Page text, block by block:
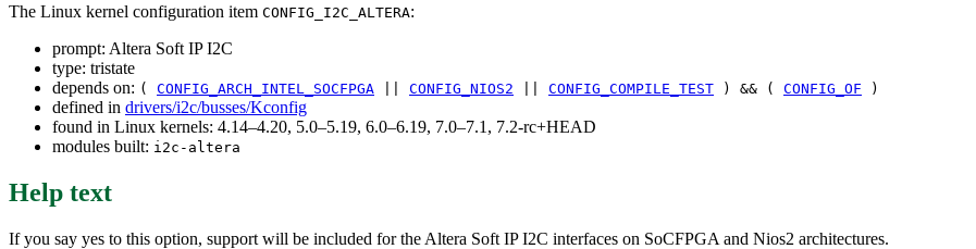
The Linux kernel configuration item CONFIG_I2C_ALTERA:
prompt: Altera Soft IP I2C
type: tristate
depends on: ( CONFIG_ARCH_INTEL_SOCFPGA CONFIG_NIOS2 CONFIG_COMPILE_TEST ) && ( CONFIG_OF )
defined in drivers/i2c/busses/Kconfig
found in Linux kernels: 4.14–4.20, 5.0–5.19, 6.0–6.19, 7.0–7.1, 7.2-rc+HEAD
modules built: i2c-altera
Help text
If you say yes to this option, support will be included for the Altera Soft IP I2C interfaces on SoCFPGA and Nios2 architectures.